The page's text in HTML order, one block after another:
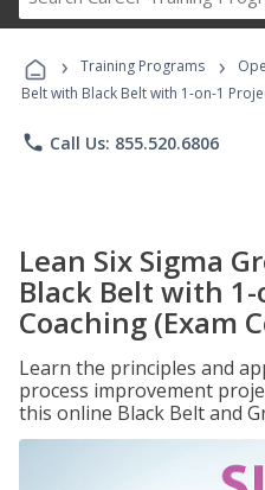
› Training Programs ›
Belt with Black Belt with 1-on-1
phone Call Us: 855.520.6806
Lean Six Sigma
Black Belt with
Coaching (Exam
Learn the principles and
process improvement
this online Black Belt and